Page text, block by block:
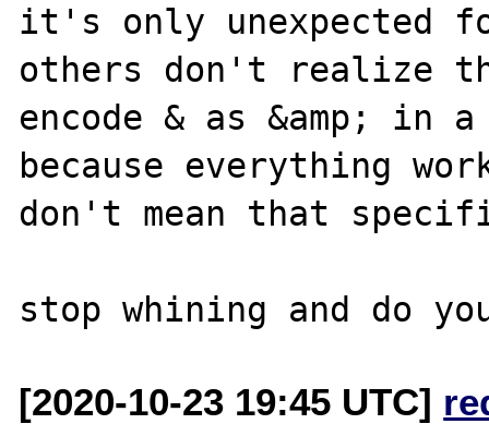
it's only unexpected
others don't realize
encode & as &amp;
because everything
don't mean that
[2020-10-23 19:45 UTC]